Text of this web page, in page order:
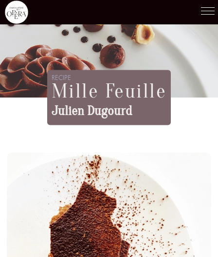
01 Products
Recipes
Knowledge
Testimonies
RECIPE
Mille Feuille
Julien Dugourd